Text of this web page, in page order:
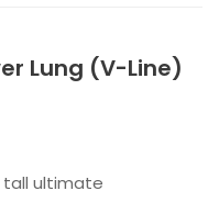
Lung (V-Line)
tall ultimate